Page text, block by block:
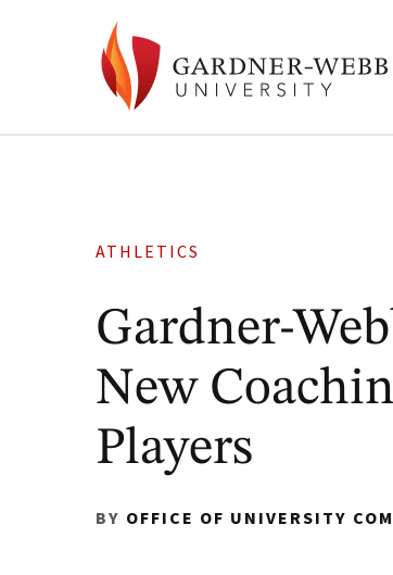
ATHLETICS
Gardner-
New
Players
BY OFFICE OF UNIVERSITY